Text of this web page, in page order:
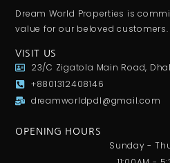
Dream World Properties is
value for our beloved customers.
VISIT US
23/C Zigatola Main Road,
+8801312408146
dreamworldpdl@gmail.com
OPENING HOURS
Sunday -